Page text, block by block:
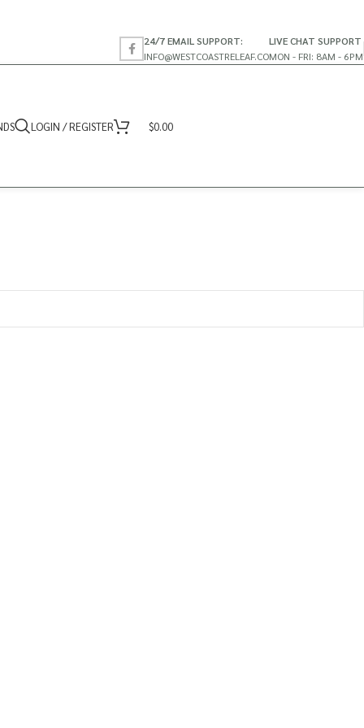
24/7 EMAIL SUPPORT:
INFO@WESTCOASTRELEAF.CO
LIVE CHAT SUPPORT
MON - FRI: 8AM - 6PM
LOGIN / REGISTER $0.00